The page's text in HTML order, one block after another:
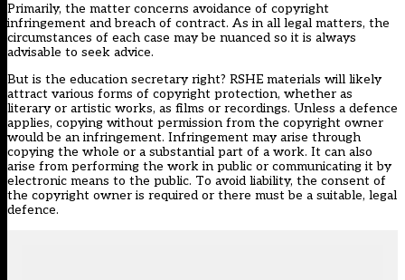
Primarily, the matter concerns avoidance of copyright
infringement and breach of contract. As in all legal matters, the
circumstances of each case may be nuanced so it is always
advisable to seek advice.
But is the education secretary right? RSHE materials will likely
attract various forms of copyright protection, whether as
literary or artistic works, as films or recordings. Unless a defence
applies, copying without permission from the copyright owner
would be an infringement. Infringement may arise through
copying the whole or a substantial part of a work. It can also
arise from performing the work in public or communicating it by
electronic means to the public. To avoid liability, the consent of
the copyright owner is required or there must be a suitable, legal
defence.